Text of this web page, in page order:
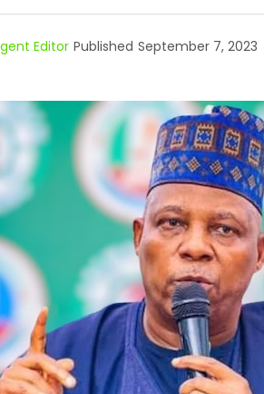
Editor Published September 7, 2023